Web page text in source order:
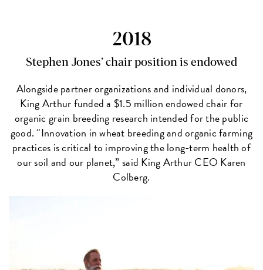
2018
Stephen Jones’ chair position is endowed
Alongside partner organizations and individual donors,
King Arthur funded a $1.5 million endowed chair for
organic grain breeding research intended for the public
good. “Innovation in wheat breeding and organic farming
practices is critical to improving the long-term health of
our soil and our planet,” said King Arthur CEO Karen
Colberg.